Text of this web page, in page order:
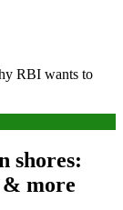
RBI wants to
shores:
& more